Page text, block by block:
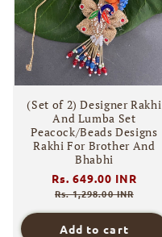
(Set of 2) Designer Rakhi
And Lumba Set
Peacock/Beads Designs
Rakhi For Brother And
Bhabhi
Regular
price
Rs. 649.00 INR
Rs. 1,298.00 INR
Add to cart